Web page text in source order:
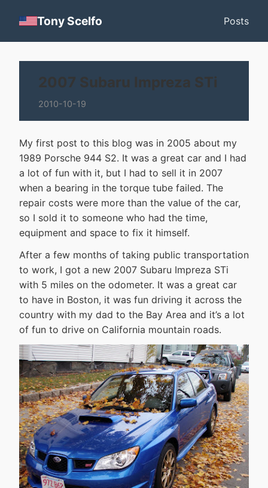
Tony Scelfo Posts
2007 Subaru Impreza STi
2010-10-19
My first post to this blog was in 2005 about my
1989 Porsche 944 S2. It was a great car and I had
a lot of fun with it, but I had to sell it in 2007
when a bearing in the torque tube failed. The
repair costs were more than the value of the car,
so I sold it to someone who had the time,
equipment and space to fix it himself.
After a few months of taking public transportation
to work, I got a new 2007 Subaru Impreza STi
with 5 miles on the odometer. It was a great car
to have in Boston, it was fun driving it across the
country with my dad to the Bay Area and it’s a lot
of fun to drive on California mountain roads.